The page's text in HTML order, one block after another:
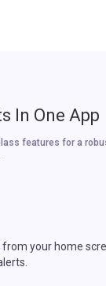
In One App
features for a
your home